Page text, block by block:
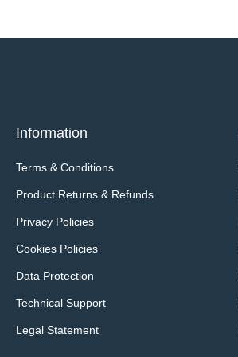
Information
Terms & Conditions
Product Returns & Refunds
Privacy Policies
Cookies Policies
Data Protection
Technical Support
Legal Statement